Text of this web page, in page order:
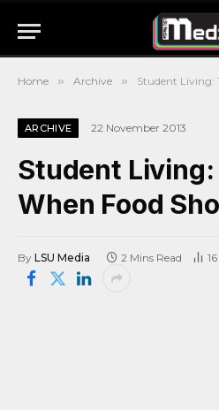
Home » Archive » Student Living:
ARCHIVE 22 November 2013
Student Living:
When Food
By LSU Media 2 Mins Read 16